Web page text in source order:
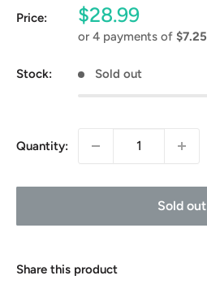
Price:
Sale
price
$28.99
or 4 payments of $7.25
Stock: Sold out
Quantity:
Sold out
Share this product